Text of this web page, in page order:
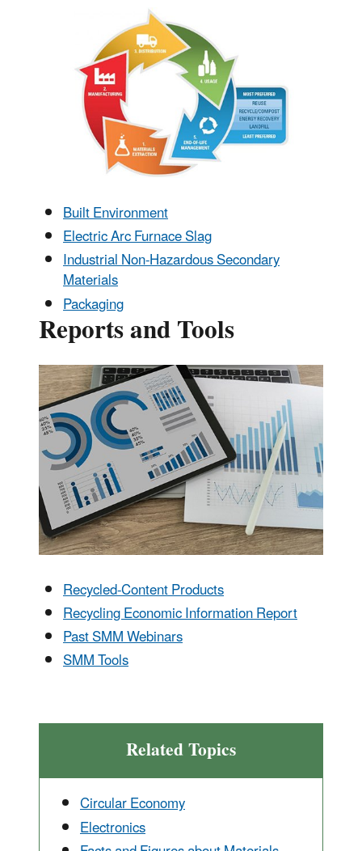
Built Environment
Electric Arc Furnace Slag
Industrial Non-Hazardous Secondary
Materials
Packaging
Reports and Tools
Recycled-Content Products
Recycling Economic Information Report
Past SMM Webinars
SMM Tools
Related Topics
Circular Economy
Electronics